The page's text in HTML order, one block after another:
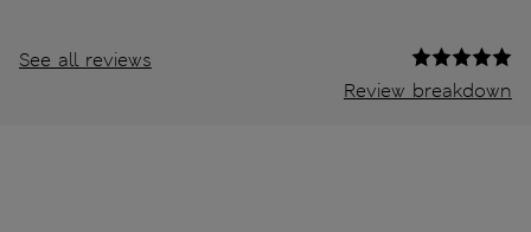
See all reviews
Review breakdown